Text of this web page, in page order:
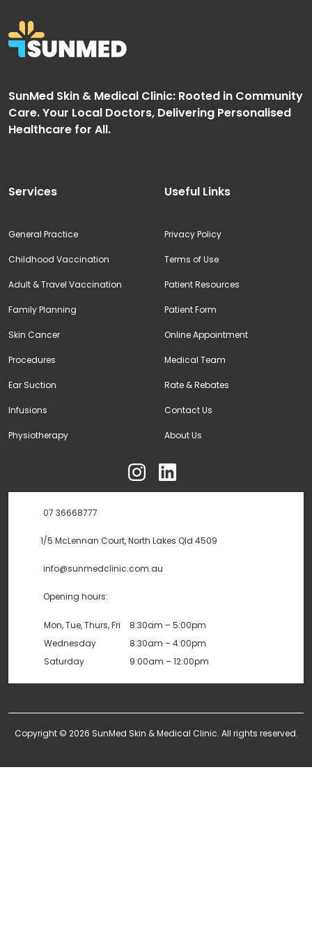
SunMed Skin & Medical Clinic: Rooted in Community
Care. Your Local Doctors, Delivering Personalised
Healthcare for All.
Services
General Practice
Childhood Vaccination
Adult & Travel Vaccination
Family Planning
Skin Cancer
Procedures
Ear Suction
Infusions
Physiotherapy
Useful Links
Privacy Policy
Terms of Use
Patient Resources
Patient Form
Online Appointment
Medical Team
Rate & Rebates
Contact Us
About Us
07 36668777
1/5 McLennan Court, North Lakes Qld 4509
info@sunmedclinic.com.au
Opening hours:
Mon, Tue, Thurs, Fri
8:30am – 5:00pm
Wednesday
8:30am – 4:00pm
Saturday
9:00am – 12:00pm
Copyright © 2026 SunMed Skin & Medical Clinic. All rights reserved.